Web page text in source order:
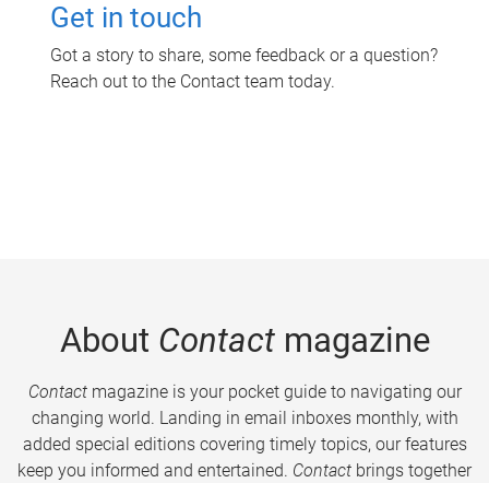
Get in touch
Got a story to share, some feedback or a question?
Reach out to the Contact team today.
About Contactmagazine
Contactmagazine is your pocket guide to navigating our
changing world. Landing in email inboxes monthly, with
added special editions covering timely topics, our features
keep you informed and entertained. Contact brings together